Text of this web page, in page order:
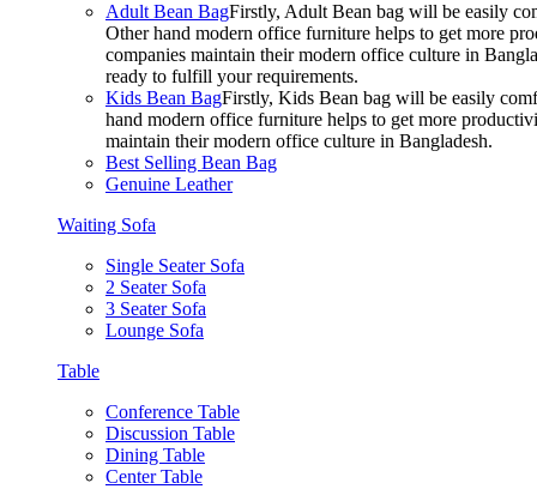
Adult Bean BagFirstly, Adult Bean bag will be easily
Other hand modern office furniture helps to get more
companies maintain their modern office culture in
ready to fulfill your requirements.
Kids Bean BagFirstly, Kids Bean bag will be easily
hand modern office furniture helps to get more
maintain their modern office culture in Bangladesh.
Best Selling Bean Bag
Genuine Leather
Waiting Sofa
Single Seater Sofa
2 Seater Sofa
3 Seater Sofa
Lounge Sofa
Table
Conference Table
Discussion Table
Dining Table
Center Table